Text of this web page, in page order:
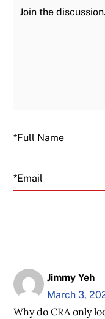
Join the Discussion
Email
Jimmy Yeh
March 3,
Why do CRA only